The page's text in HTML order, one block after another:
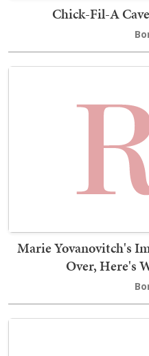
Chick-Fil-A
Marie Yovanovitch's
Over, Here's